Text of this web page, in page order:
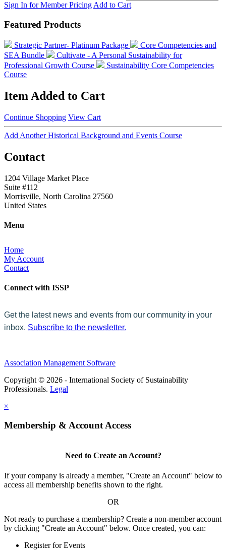
Sign In for Member PricingAdd to Cart
Featured Products
Strategic Partner- Platinum Package
Core Competencies and
SEA Bundle
Cultivate - A Personal Sustainability for
Professional Growth Course
Sustainability Core Competencies
Course
Item Added to Cart
Continue Shopping View Cart
Add Another Historical Background and Events Course
Contact
1204 Village Market Place
Suite #112
Morrisville, North Carolina 27560
United States
Menu
Home
My Account
Contact
Connect with ISSP
Get the latest news and events from our community in your
inbox. Subscribe to the newsletter.
Association Management Software
Copyright © 2026 - International Society of Sustainability
Professionals. Legal
×
Membership & Account Access
Need to Create an Account?
If your company is already a member, "Create an Account" below to
access all membership benefits shown to the right.
OR
Not ready to purchase a membership? Create a non-member account
by clicking "Create an Account" below. Once created, you can:
Register for Events